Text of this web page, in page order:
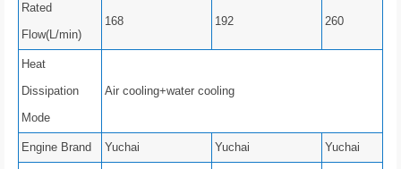
Rated
Flow(L/min)
168 192 260
Heat
Dissipation
Mode
Air cooling+water cooling
Engine Brand Yuchai Yuchai Yuchai